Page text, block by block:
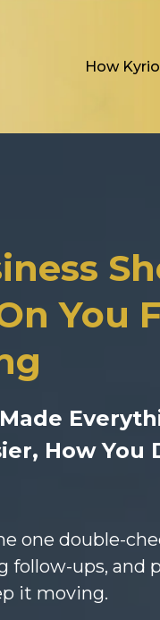
How
You
How You
one double-
follow-ups, and
it moving.